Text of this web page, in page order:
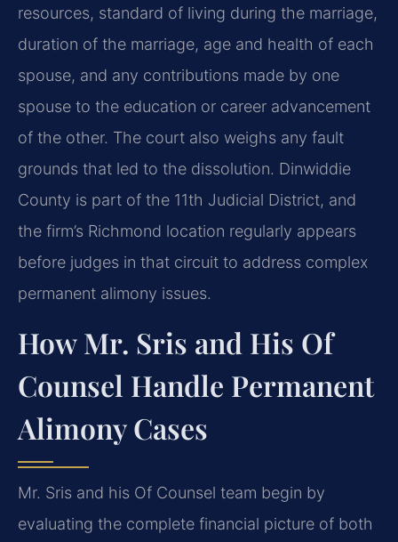
resources, standard of living during the marriage,
duration of the marriage, age and health of each
spouse, and any contributions made by one
spouse to the education or career advancement
of the other. The court also weighs any fault
grounds that led to the dissolution. Dinwiddie
County is part of the 11th Judicial District, and
the firm’s Richmond location regularly appears
before judges in that circuit to address complex
permanent alimony issues.
How Mr. Sris and His Of
Counsel Handle Permanent
Alimony Cases
Mr. Sris and his Of Counsel team begin by
evaluating the complete financial picture of both